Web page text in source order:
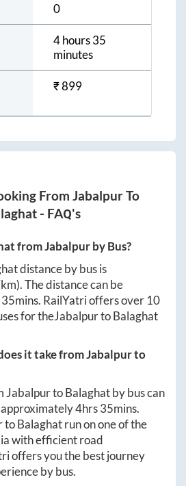
0
4 hours 35
minutes
₹899
From JabalpurTo
- FAQ's
fromJabalpurby Bus?
distance by bus is
The distance can be
. RailYatri offers over 10
for theJabalpurtoBalaghat
it take fromJabalpurto
JabalpurtoBalaghatby bus can
4hrs 35mins.
toBalaghatrun on one of the
with efficient road
offers you the best journey
by bus.